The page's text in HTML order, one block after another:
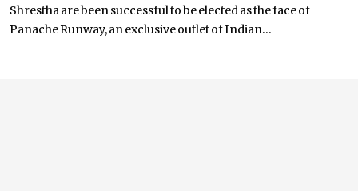
Shrestha are been successful to be elected as the face of
Panache Runway, an exclusive outlet of Indian...